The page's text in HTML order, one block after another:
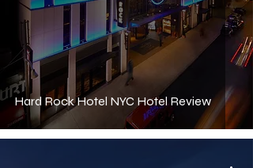
Hard Rock Hotel NYC Hotel Review